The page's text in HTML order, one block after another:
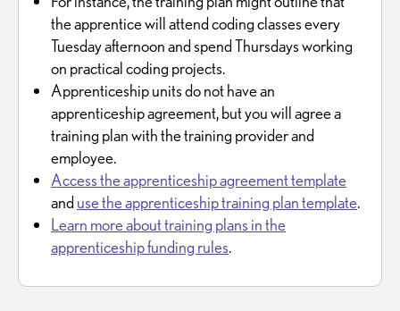
the apprentice will attend coding classes every
Tuesday afternoon and spend Thursdays working
on practical coding projects.
Apprenticeship units do not have an
apprenticeship agreement, but you will agree a
training plan with the training provider and
employee.
Access the apprenticeship agreement template
anduse the apprenticeship training plan template.
Learn more about training plans in the
apprenticeship funding rules.